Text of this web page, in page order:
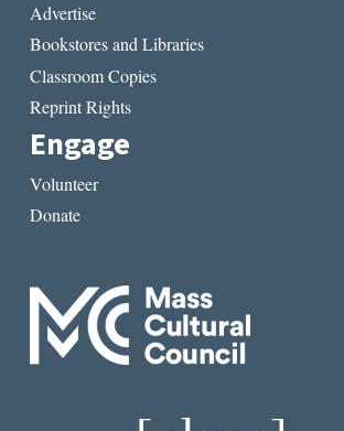
Advertise
Bookstores and Libraries
Classroom Copies
Reprint Rights
Engage
Volunteer
Donate